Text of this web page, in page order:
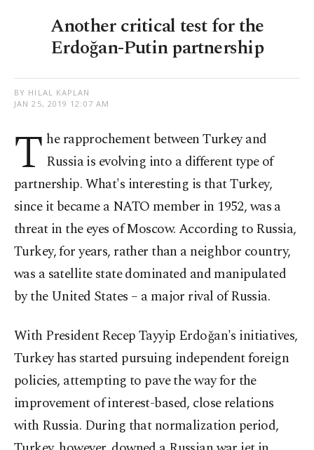
Another critical test for the
Erdoğan-Putin partnership
BY HILAL KAPLAN
JAN 25, 2019 12:07 AM
T he rapprochement between Turkey and
Russia is evolving into a different type of
partnership. What's interesting is that Turkey,
since it became a NATO member in 1952, was a
threat in the eyes of Moscow. According to Russia,
Turkey, for years, rather than a neighbor country,
was a satellite state dominated and manipulated
by the United States – a major rival of Russia.
With President Recep Tayyip Erdoğan's initiatives,
Turkey has started pursuing independent foreign
policies, attempting to pave the way for the
improvement of interest-based, close relations
with Russia. During that normalization period,